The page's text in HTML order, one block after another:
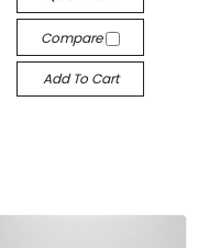
Compare
Add To Cart